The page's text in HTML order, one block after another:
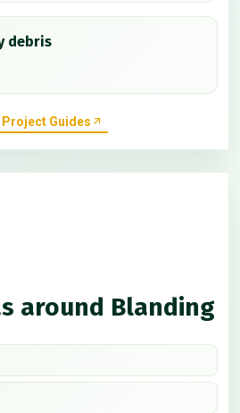
debris
Project Guides
around Blanding